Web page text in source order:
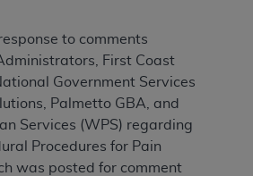
to comments
First Coast
Government Services
Palmetto GBA, and
Services (WPS) regarding
Procedures for Pain
was posted for comment
or related components are
AMA, are not part of CPT, and
their use. The AMA
indirectly practice medicine or
The responsibility for
materials is with CMS
by the AMA is intended or
responsibility for any